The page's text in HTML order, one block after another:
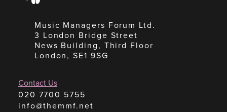
Music Managers Forum Ltd.
3 London Bridge Street
News Building, Third Floor
London, SE1 9SG
Contact Us
020 7700 5755
info@themmf.net